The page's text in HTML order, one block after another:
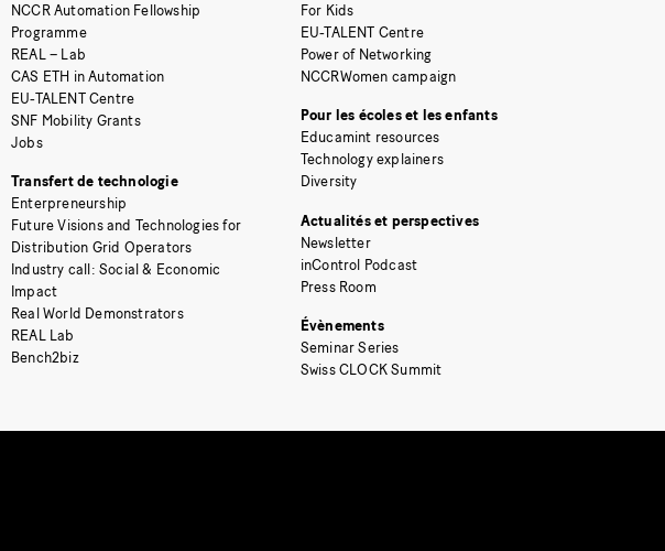
NCCR Automation Fellowship
Programme
REAL – Lab
CAS ETH in Automation
EU-TALENT Centre
SNF Mobility Grants
Jobs
Transfert de technologie
Enterpreneurship
Future Visions and Technologies for
Distribution Grid Operators
Industry call: Social & Economic
Impact
Real World Demonstrators
REAL Lab
Bench2biz
For Kids
EU-TALENT Centre
Power of Networking
NCCRWomen campaign
Pour les écoles et les enfants
Educamint resources
Technology explainers
Diversity
Actualités et perspectives
Newsletter
inControl Podcast
Press Room
Évènements
Seminar Series
Swiss CLOCK Summit